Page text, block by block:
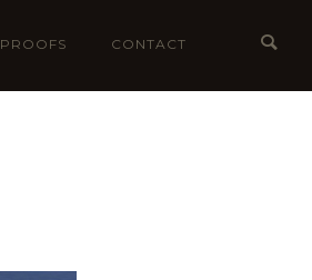
PROOFS CONTACT